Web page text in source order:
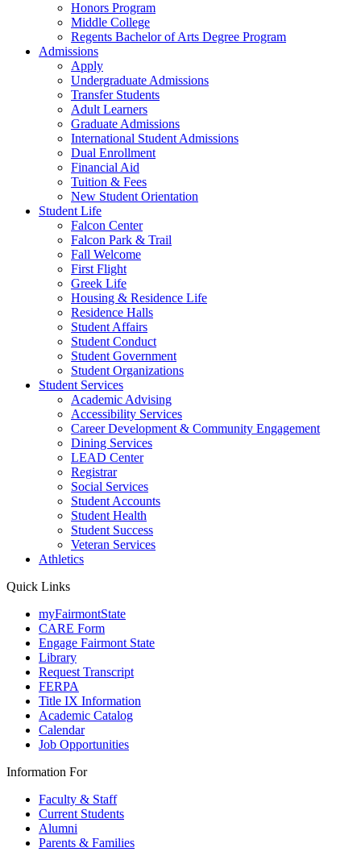
Honors Program
Middle College
Regents Bachelor of Arts Degree Program
Admissions
Apply
Undergraduate Admissions
Transfer Students
Adult Learners
Graduate Admissions
International Student Admissions
Dual Enrollment
Financial Aid
Tuition & Fees
New Student Orientation
Student Life
Falcon Center
Falcon Park & Trail
Fall Welcome
First Flight
Greek Life
Housing & Residence Life
Residence Halls
Student Affairs
Student Conduct
Student Government
Student Organizations
Student Services
Academic Advising
Accessibility Services
Career Development & Community Engagement
Dining Services
LEAD Center
Registrar
Social Services
Student Accounts
Student Health
Student Success
Veteran Services
Athletics
Quick Links
myFairmontState
CARE Form
Engage Fairmont State
Library
Request Transcript
FERPA
Title IX Information
Academic Catalog
Calendar
Job Opportunities
Information For
Faculty & Staff
Current Students
Alumni
Parents & Families